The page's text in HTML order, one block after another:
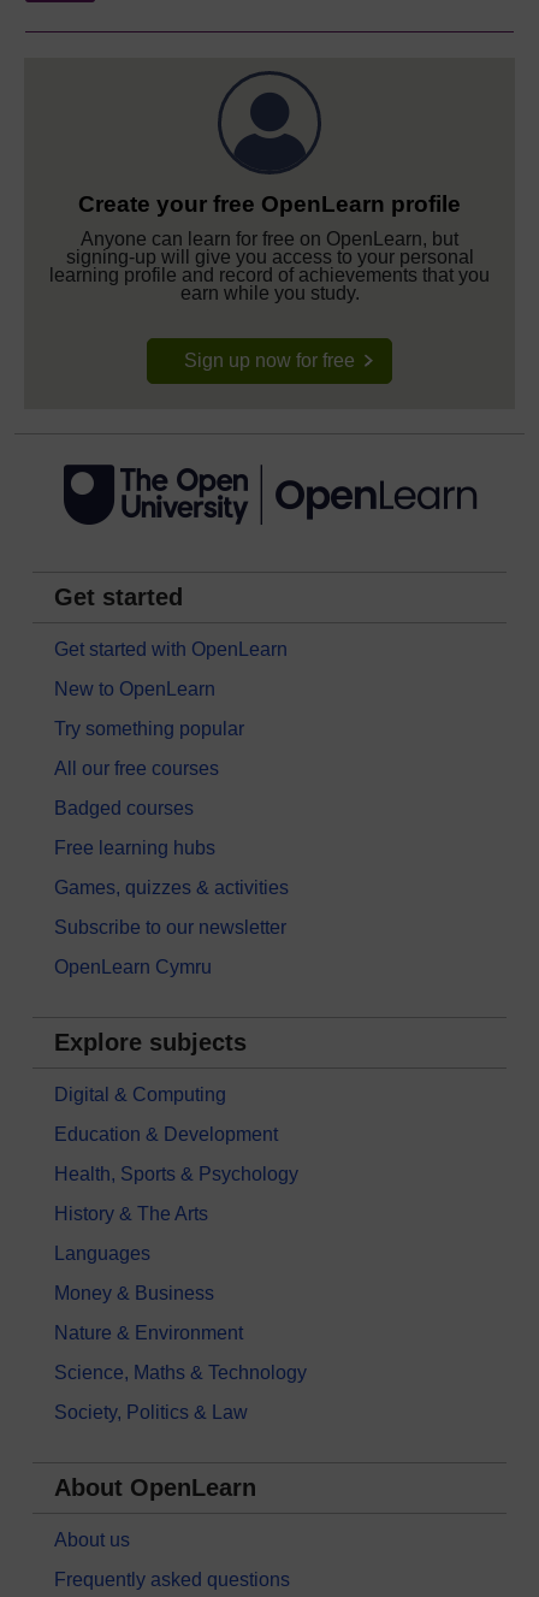
Create your free OpenLearn profile
Anyone can learn for free on OpenLearn, but
signing-up will give you access to your personal
learning profile and record of achievements that you
earn while you study.
Sign up now for free
Get started
Get started with OpenLearn
New to OpenLearn
Try something popular
All our free courses
Badged courses
Free learning hubs
Games, quizzes & activities
Subscribe to our newsletter
OpenLearn Cymru
Explore subjects
Digital & Computing
Education & Development
Health, Sports & Psychology
History & The Arts
Languages
Money & Business
Nature & Environment
Science, Maths & Technology
Society, Politics & Law
About OpenLearn
About us
Frequently asked questions